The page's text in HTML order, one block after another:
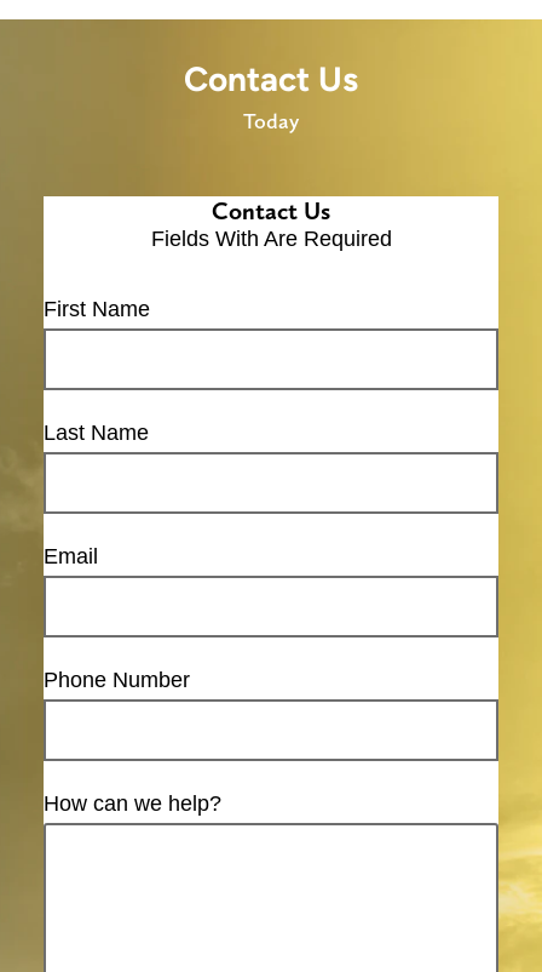
Contact Us
Today
Contact Us
Fields With Are Required
First Name
Last Name
Email
Phone Number
How can we help?